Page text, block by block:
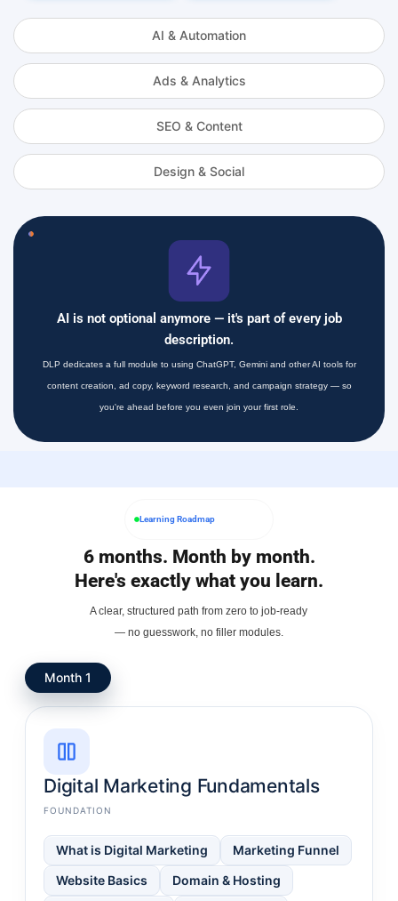
AI & Automation
Ads & Analytics
SEO & Content
Design & Social
AI is not optional anymore — it's part of every job
description.
DLP dedicates a full module to using ChatGPT, Gemini and other AI tools for
content creation, ad copy, keyword research, and campaign strategy — so
you're ahead before you even join your first role.
Learning Roadmap
6 months. Month by month.
Here's exactly what you learn.
A clear, structured path from zero to job-ready
— no guesswork, no filler modules.
Month 1
Digital Marketing Fundamentals
FOUNDATION
What is Digital Marketing
Marketing Funnel
Website Basics
Domain & Hosting